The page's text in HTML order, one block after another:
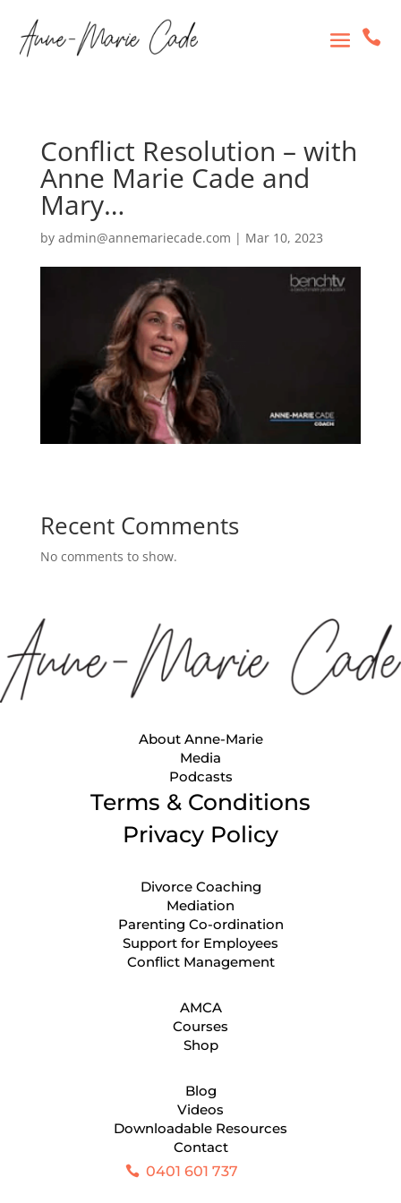

Conflict Resolution – with
Anne Marie Cade and
Mary…
by admin@annemariecade.com | Mar 10, 2023
Recent Comments
No comments to show.
About Anne-Marie
Media
Podcasts
Terms & Conditions
Privacy Policy
Divorce Coaching
Mediation
Parenting Co-ordination
Support for Employees
Conflict Management
AMCA
Courses
Shop
Blog
Videos
Downloadable Resources
Contact
 0401 601 737